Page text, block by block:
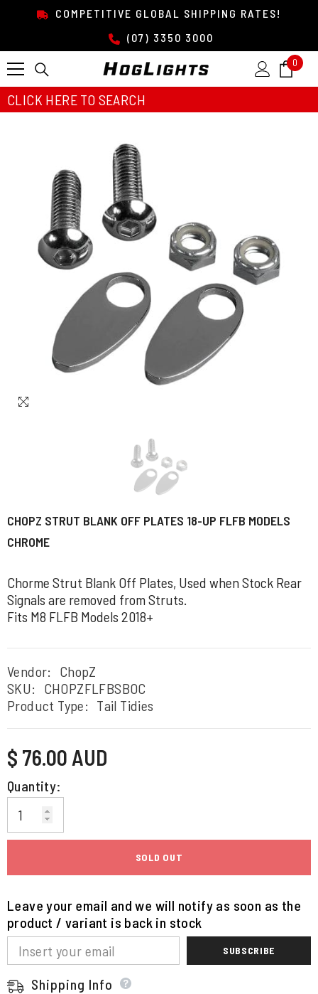
SKIP TO CONTENTCOMPETITIVE GLOBAL SHIPPING RATES!
(07) 3350 3000
0 0
CLICK HERE TO SEARCH
CHOPZ STRUT BLANK OFF PLATES 18-UP FLFB MODELS
CHROME
Chorme Strut Blank Off Plates, Used when Stock Rear
Signals are removed from Struts.
Fits M8 FLFB Models 2018+
Vendor:
ChopZ
SKU:
CHOPZFLFBSBOC
Product Type: Tail Tidies
Regular
price
$ 76.00 AUD
Quantity:
SOLD OUT
Leave your email and we will notify as soon as the
product / variant is back in stock
SUBSCRIBE
Shipping Info